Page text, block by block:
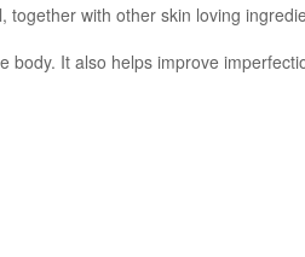
with other skin loving
It also helps improve